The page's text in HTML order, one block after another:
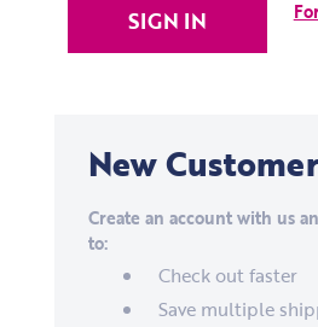
New
Create an account with us
to:
Check out faster
Save multiple